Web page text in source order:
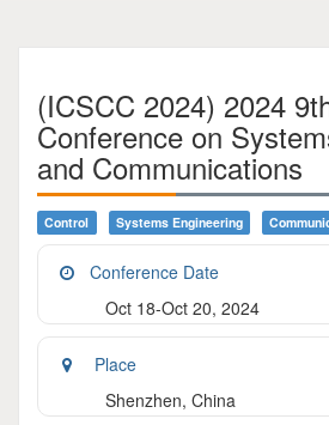
(ICSCC 2024) 2024
Conference on
and Communications
Control Systems Engineering
Conference Date
Oct 18-Oct 20, 2024
Place
Shenzhen, China